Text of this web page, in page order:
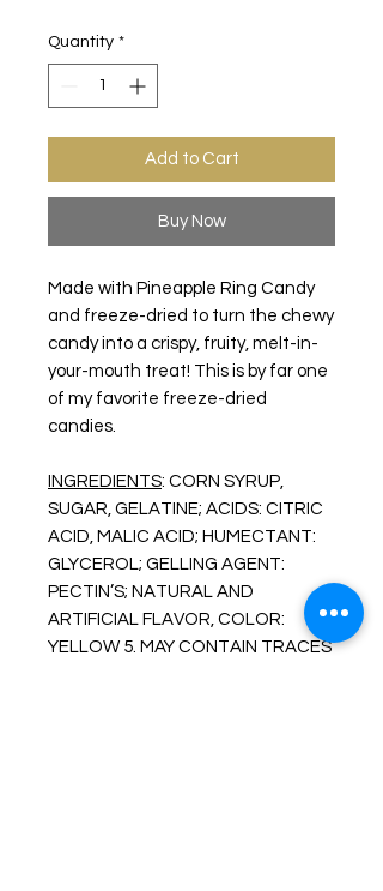
Quantity *
Add to Cart
Buy Now
Made with Pineapple Ring Candy
and freeze-dried to turn the chewy
candy into a crispy, fruity, melt-in-
your-mouth treat! This is by far one
of my favorite freeze-dried
candies.
INGREDIENTS: CORN SYRUP,
SUGAR, GELATINE; ACIDS: CITRIC
ACID, MALIC ACID; HUMECTANT:
GLYCEROL; GELLING AGENT:
PECTIN’S; NATURAL AND
ARTIFICIAL FLAVOR, COLOR:
YELLOW 5. MAY CONTAIN TRACES